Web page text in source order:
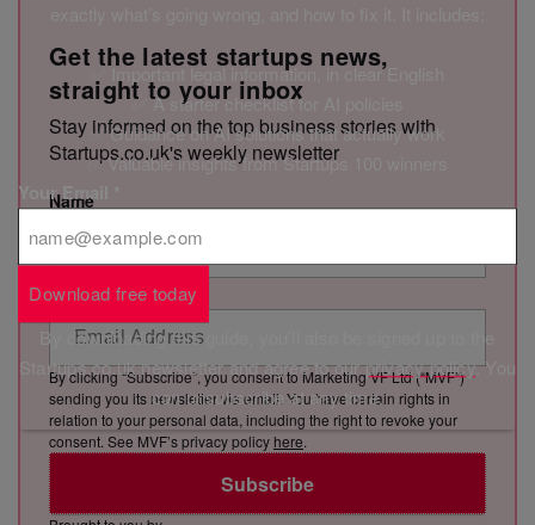
Get the latest startups news,
straight to your inbox
Stay informed on the top business stories with
Startups.co.uk's weekly newsletter
Name
Email Address
Subscribe
By clicking “Subscribe”, you consent to Marketing VF Ltd (“MVF”)
sending you its newsletter via email. You have certain rights in
relation to your personal data, including the right to revoke your
consent. See MVF’s privacy policy here.
✅ Important legal information, in clear English
✅ A starter checklist for AI policies
✅ Guidance on AI solutions that actually work
✅ Valuable insights from Startups 100 winners
Your Email
Download free today
By downloading this guide, you'll also be signed up to the
Startups.co.uk newsletter and agree to ourprivacy policy. You
can unsubscribe at any time.